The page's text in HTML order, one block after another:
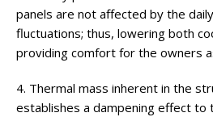
panels are not affected by the
fluctuations; thus, lowering both
providing comfort for the owners
4. Thermal mass inherent in the
establishes a dampening effect to